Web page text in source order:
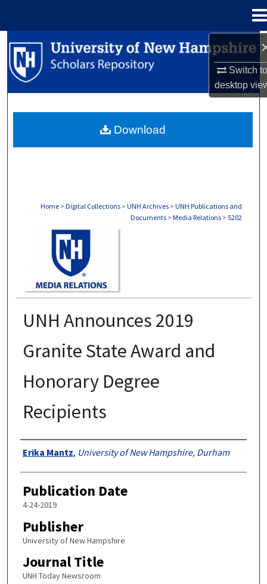
Switch
desktop
Search
Browse Collections
About
Home > Digital Collections > UNH Archives > UNH Publications and
Documents > Media Relations > 5202
UNH Announces 2019
Granite State Award and
Honorary Degree
Recipients
Authors
Erika Mantz, University of New Hampshire, Durham
Publication Date
4-24-2019
Publisher
University of New Hampshire
Journal Title
UNH Today Newsroom
Download